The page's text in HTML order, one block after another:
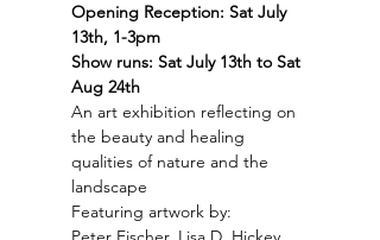
Opening Reception: Sat July
13th, 1-3pm
Show runs: Sat July 13th to Sat
Aug 24th
An art exhibition reflecting on
the beauty and healing
qualities of nature and the
landscape
Featuring artwork by: